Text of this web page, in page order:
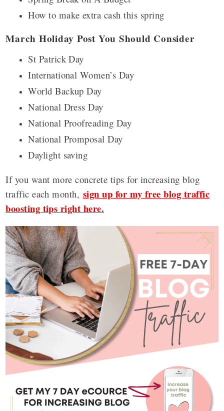
How to make extra cash this spring
March Holiday Post You Should Consider
St Patrick Day
International Women’s Day
World Backup Day
National Dress Day
National Proofreading Day
National Promposal Day
Daylight saving
If you want more concrete tips for increasing blog
traffic each month, sign up for my free blog traffic
boosting tips right here.